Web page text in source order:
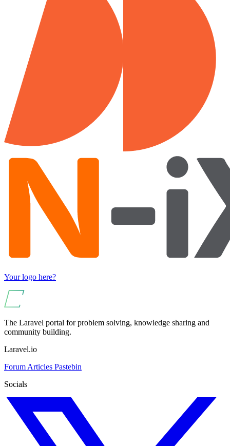
Your logo here?
The Laravel portal for problem solving, knowledge sharing and
community building.
Laravel.io
Forum Articles Pastebin
Socials